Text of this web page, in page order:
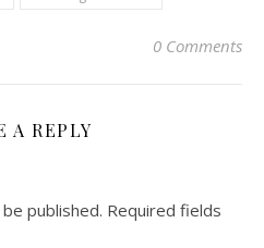
0 Comments
A REPLY
published. Required fields